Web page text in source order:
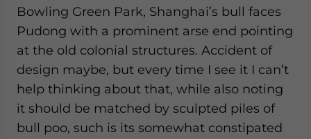
Bowling Green Park, Shanghai’s bull faces
Pudong with a prominent arse end pointing
at the old colonial structures. Accident of
design maybe, but every time I see it I can’t
help thinking about that, while also noting
it should be matched by sculpted piles of
bull poo, such is its somewhat constipated